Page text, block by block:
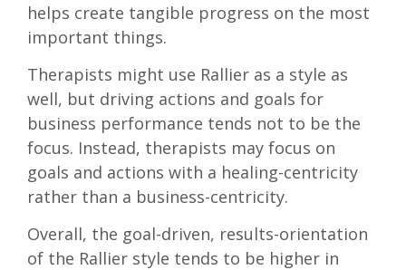
helps create tangible progress on the most
important things.
Therapists might use Rallier as a style as
well, but driving actions and goals for
business performance tends not to be the
focus. Instead, therapists may focus on
goals and actions with a healing-centricity
rather than a business-centricity.
Overall, the goal-driven, results-orientation
of the Rallier style tends to be higher in